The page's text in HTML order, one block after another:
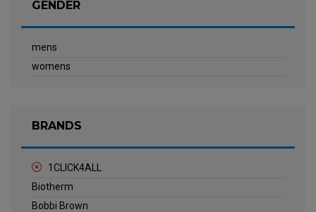
GENDER
mens
womens
BRANDS
1CLICK4ALL
Biotherm
Bobbi Brown